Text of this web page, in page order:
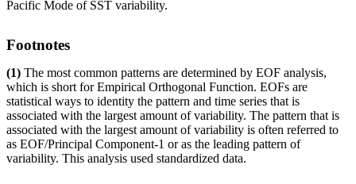
Pacific Mode of SST variability.
Footnotes
(1) The most common patterns are determined by EOF analysis,
which is short for Empirical Orthogonal Function. EOFs are
statistical ways to identity the pattern and time series that is
associated with the largest amount of variability. The pattern that is
associated with the largest amount of variability is often referred to
as EOF/Principal Component-1 or as the leading pattern of
variability. This analysis used standardized data.